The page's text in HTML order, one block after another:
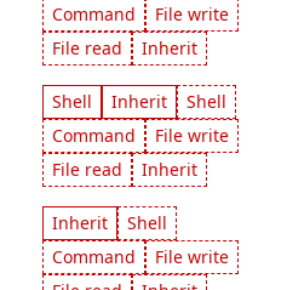
Command
File write
File read
Inherit
Shell Inherit
Shell
Command
File write
File read
Inherit
Inherit
Shell
Command
File write